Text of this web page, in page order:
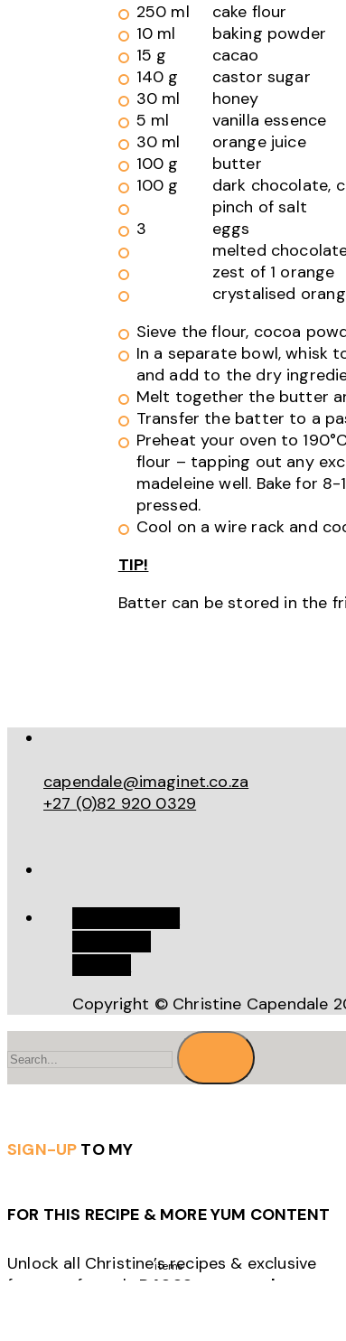
items
250 ml
cake flour
10 ml
baking powder
15 g
cacao
140 g
castor sugar
30 ml
honey
5 ml
vanilla essence
30 ml
orange juice
100 g
butter
100 g
dark chocolate,
pinch of salt
3
eggs
melted
zest of 1 orange
crystalised
Sieve the flour, cocoa
In a separate bowl, whisk
and add to the dry
Melt together the butter
Transfer the batter to a
Preheat your oven to
flour – tapping out any
madeleine well. Bake for
pressed.
Cool on a wire rack and
TIP!
Batter can be stored in the
capendale@imaginet.co.za
+27 (0)82 920 0329
Copyright © Christine Capendale
for
SIGN-UP TO MY
FOR THIS RECIPE & MORE YUM CONTENT
Unlock all Christine’s recipes & exclusive
features for only
R49.99 per month.